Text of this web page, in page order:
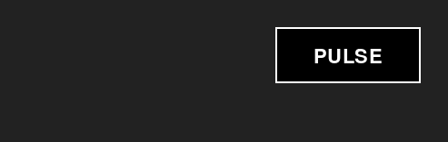
PULSE